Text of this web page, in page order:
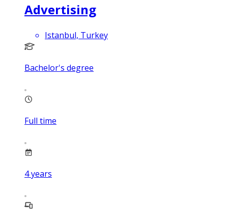
Advertising
Istanbul, Turkey
Bachelor's degree
Full time
4years